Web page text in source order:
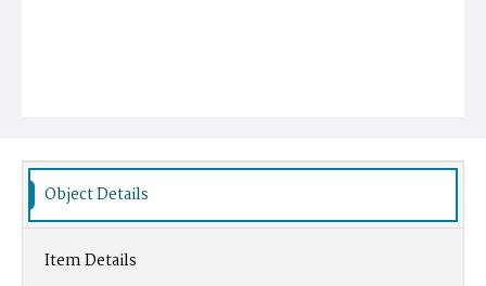
Object Details
Item Details